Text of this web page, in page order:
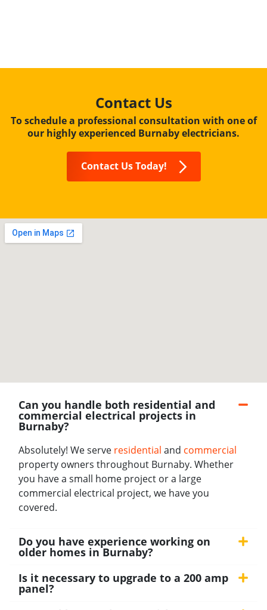
Contact Us
To schedule a professional consultation with one of
our highly experienced Burnaby electricians.
Contact Us Today!
Can you handle both residential and
commercial electrical projects in
Burnaby?
Absolutely! We serve residential and commercial
property owners throughout Burnaby. Whether
you have a small home project or a large
commercial electrical project, we have you
covered.
Do you have experience working on
older homes in Burnaby?
Is it necessary to upgrade to a 200 amp
panel?